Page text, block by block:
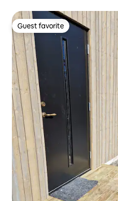
Guest favorite
Guest favorite